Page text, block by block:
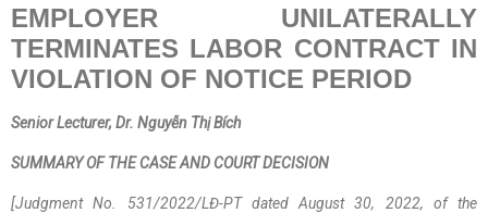
EMPLOYER UNILATERALLY
TERMINATES LABOR CONTRACT IN
VIOLATION OF NOTICE PERIOD
Senior Lecturer, Dr. Nguyễn Thị Bích
SUMMARY OF THE CASE AND COURT DECISION
[Judgment No. 531/2022/LĐ-PT dated August 30, 2022, of the